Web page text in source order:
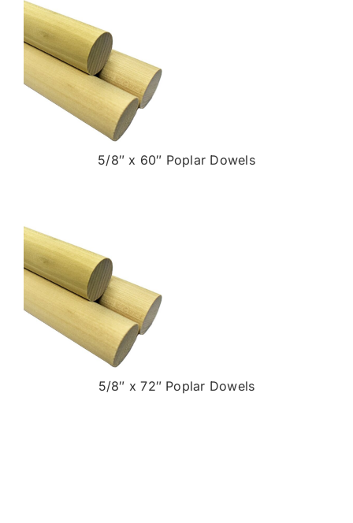
5/8″ x 60″ Poplar Dowels
5/8″ x 72″ Poplar Dowels